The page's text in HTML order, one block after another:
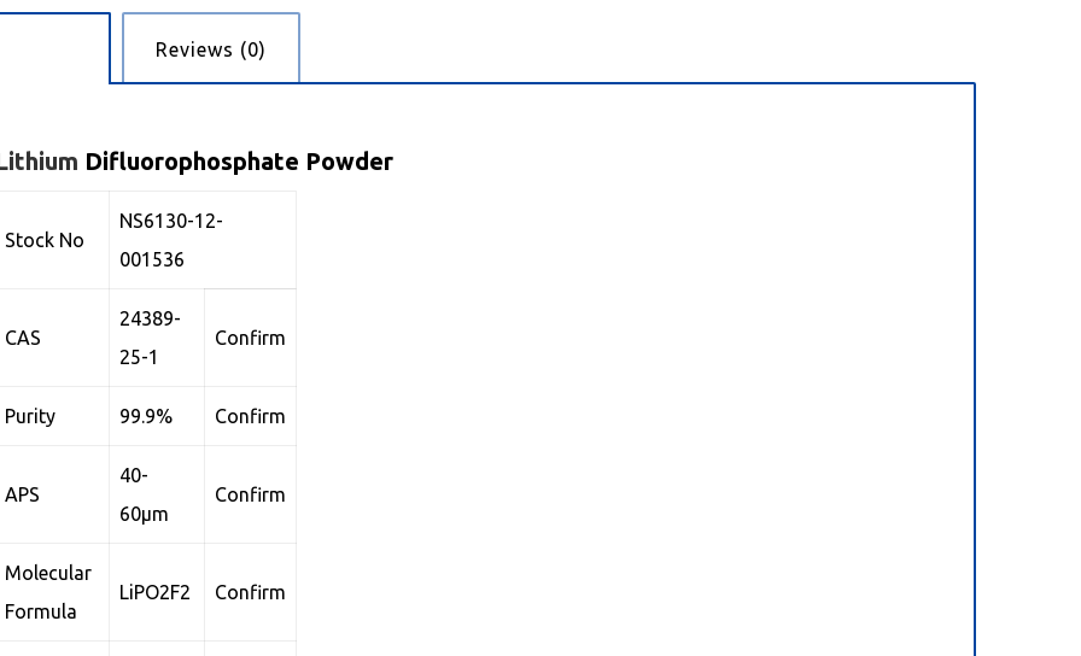
Reviews (0)
Difluorophosphate Powder
Stock No
NS6130-12-
001536
CAS
24389-
25-1
Confirm
Purity 99.9% Confirm
APS
40-
60µm
Confirm
Molecular
Formula
LiPO2F2 Confirm